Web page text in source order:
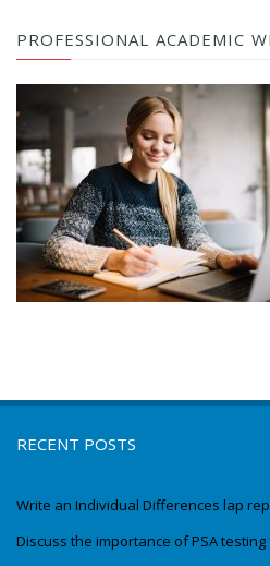
PROFESSIONAL ACADEMIC
RECENT POSTS
Write an Individual Differences lap
Discuss the importance of PSA